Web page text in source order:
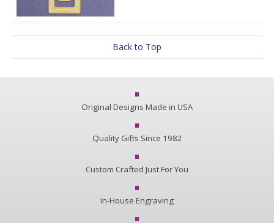
Back to Top
Original Designs Made in USA
Quality Gifts Since 1982
Custom Crafted Just For You
In-House Engraving